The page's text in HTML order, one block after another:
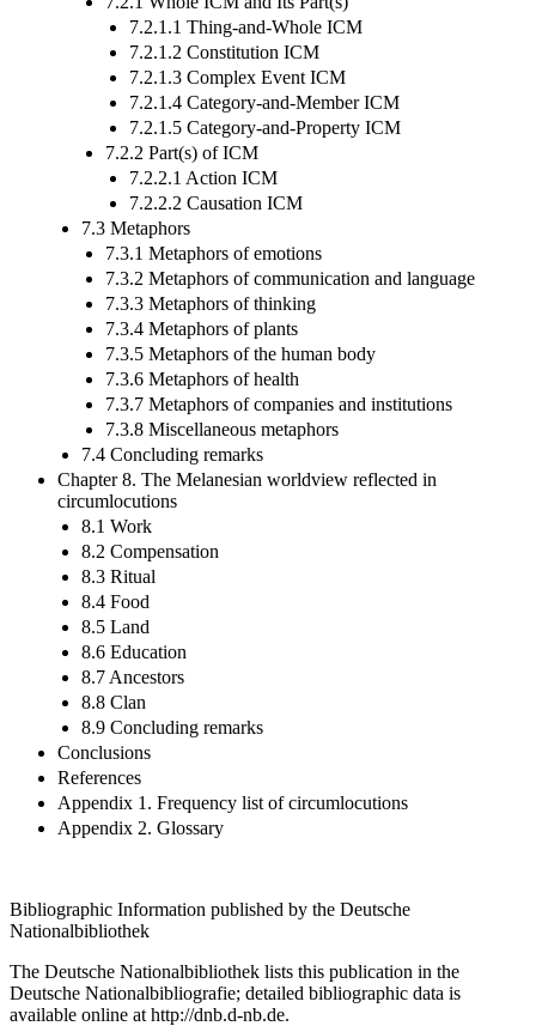
7.2.1.1 Thing-and-Whole ICM
7.2.1.2 Constitution ICM
7.2.1.3 Complex Event ICM
7.2.1.4 Category-and-Member ICM
7.2.1.5 Category-and-Property ICM
7.2.2 Part(s) of ICM
7.2.2.1 Action ICM
7.2.2.2 Causation ICM
7.3 Metaphors
7.3.1 Metaphors of emotions
7.3.2 Metaphors of communication and language
7.3.3 Metaphors of thinking
7.3.4 Metaphors of plants
7.3.5 Metaphors of the human body
7.3.6 Metaphors of health
7.3.7 Metaphors of companies and institutions
7.3.8 Miscellaneous metaphors
7.4 Concluding remarks
Chapter 8. The Melanesian worldview reflected in
circumlocutions
8.1 Work
8.2 Compensation
8.3 Ritual
8.4 Food
8.5 Land
8.6 Education
8.7 Ancestors
8.8 Clan
8.9 Concluding remarks
Conclusions
References
Appendix 1. Frequency list of circumlocutions
Appendix 2. Glossary
Bibliographic Information published by the Deutsche
Nationalbibliothek
The Deutsche Nationalbibliothek lists this publication in the
Deutsche Nationalbibliografie; detailed bibliographic data is
available online at http://dnb.d-nb.de.